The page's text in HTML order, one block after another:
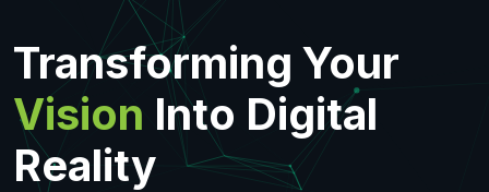
Transforming Your
Vision Into Digital
Reality